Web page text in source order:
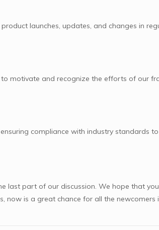
launches, updates, and changes in
motivate and recognize the efforts of our
compliance with industry standards
last part of our discussion. We hope that
now is a great chance for all the